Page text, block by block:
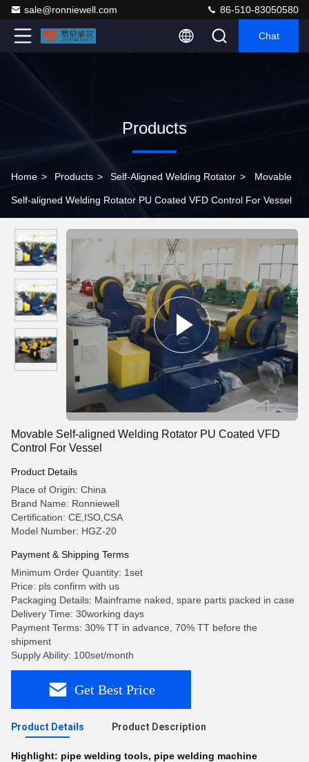
sale@ronniewell.com 86-510-83050580
Chat
Products
Home > Products > Self-Aligned Welding Rotator > Movable
Self-aligned Welding Rotator PU Coated VFD Control For Vessel
Movable Self-aligned Welding Rotator PU Coated VFD
Control For Vessel
Product Details
Place of Origin: China
Brand Name: Ronniewell
Certification: CE,ISO,CSA
Model Number: HGZ-20
Payment & Shipping Terms
Minimum Order Quantity: 1set
Price: pls confirm with us
Packaging Details: Mainframe naked, spare parts packed in case
Delivery Time: 30working days
Payment Terms: 30% TT in advance, 70% TT before the
shipment
Supply Ability: 100set/month
Get Best Price
Product Details Product Description
Highlight: pipe welding tools, pipe welding machine